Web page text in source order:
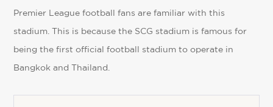
Premier League football fans are familiar with this
stadium. This is because the SCG stadium is famous for
being the first official football stadium to operate in
Bangkok and Thailand.